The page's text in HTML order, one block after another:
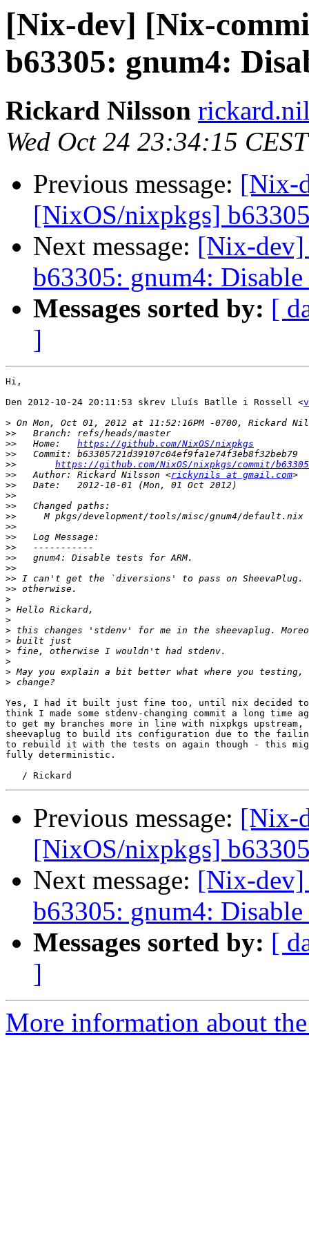
[Nix-dev] [Nix-
b63305: gnum4:
Rickard Nilsson
Wed Oct 24 23:34:15
Previous message: [Nix-
[NixOS/nixpkgs]
Next message: [Nix-
b63305: gnum4:
Messages sorted by: [
]
Hi,
Den 2012-10-24 20:11:53 skrev Lluís Batlle i Rossell <
>
>>
>>
   Home:
https://github.com/NixOS/nixpkgs
>>
>>
https://github.com/NixOS/nixpkgs/commit/
>>
   Author: Rickard Nilsson <
rickynils at gmail.com
>>
>>
>>
>>
>>
>>
>>
>>
>>
>>
>>
>
>
>
>
>
>
>
>
>
Yes, I had it built just fine too, until nix
think I made some stdenv-changing commit a long
to get my branches more in line with nixpkgs
sheevaplug to build its configuration due to the
to rebuild it with the tests on again though - this
fully deterministic.
Previous message: [Nix-
[NixOS/nixpkgs]
Next message: [Nix-
b63305: gnum4:
Messages sorted by: [
]
More information about